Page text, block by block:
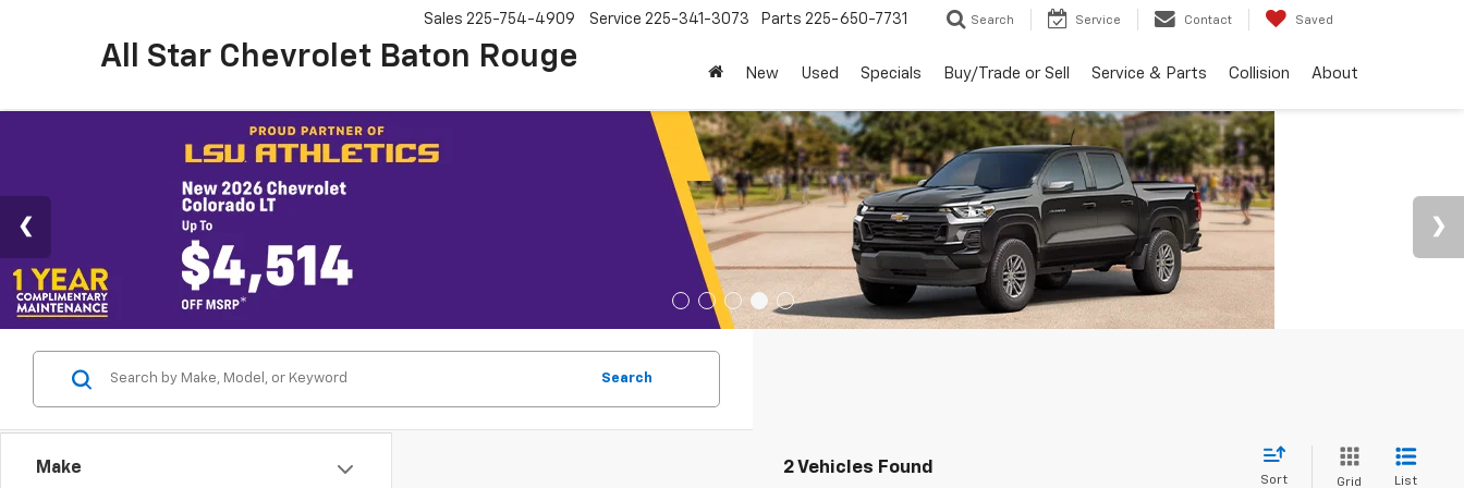
All Star Chevrolet Baton Rouge
Sales 225-754-4909 Service 225-341-3073 Parts 225-650-7731 Search Service Contact Saved
New Used Specials Buy/Trade or Sell Service & Parts Collision About
Make
Search
2 Vehicles Found
Sort Grid List